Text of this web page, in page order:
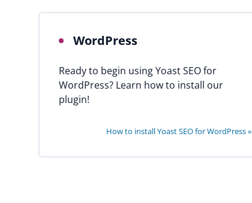
WordPress
Ready to begin using Yoast SEO for
WordPress? Learn how to install our
plugin!
How to install Yoast SEO for WordPress »